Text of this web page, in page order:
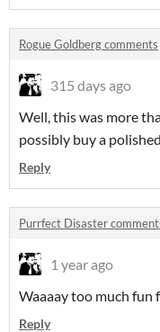
Rogue Goldberg comments
315 days ago
Well, this was more
possibly buy a
Reply
Purrfect Disaster
1 year ago
Waaaay too much fun
Reply